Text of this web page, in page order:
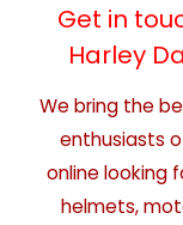
Get in
Harley
We bring the
enthusiasts
online looking
helmets,